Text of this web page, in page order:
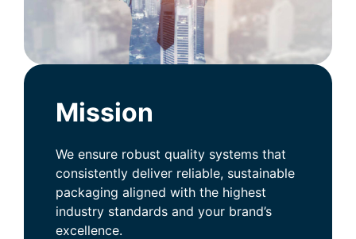
Mission
We ensure robust quality systems that
consistently deliver reliable, sustainable
packaging aligned with the highest
industry standards and your brand’s
excellence.